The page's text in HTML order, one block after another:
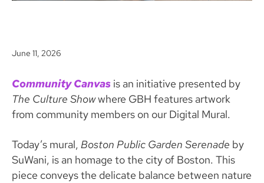
June 11, 2026
Community Canvas is an initiative presented by
The Culture Showwhere GBH features artwork
from community members on our Digital Mural.
Today’s mural, Boston Public Garden Serenade by
SuWani, is an homage to the city of Boston. This
piece conveys the delicate balance between nature